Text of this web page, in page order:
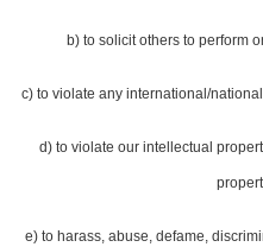
b) to solicit others to perform
c) to violate any international/
d) to violate our intellectual
e) to harass, abuse, defame,